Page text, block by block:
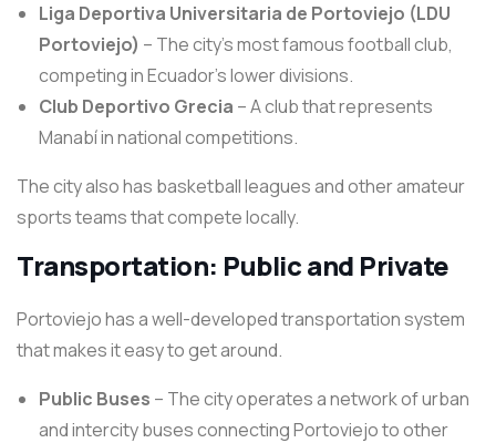
Liga Deportiva Universitaria de Portoviejo (LDU
Portoviejo) – The city’s most famous football club,
competing in Ecuador’s lower divisions.
Club Deportivo Grecia – A club that represents
Manabí in national competitions.
The city also has basketball leagues and other amateur
sports teams that compete locally.
Transportation: Public and Private
Portoviejo has a well-developed transportation system
that makes it easy to get around.
Public Buses – The city operates a network of urban
and intercity buses connecting Portoviejo to other